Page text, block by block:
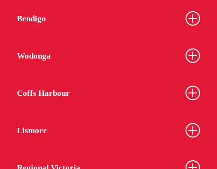
Bendigo
Wodonga
Coffs Harbour
Lismore